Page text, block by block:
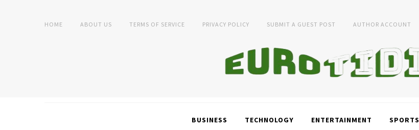
HOME ABOUT US TERMS OF SERVICE PRIVACY POLICY SUBMIT A GUEST POST AUTHOR ACCOUNT
BUSINESS TECHNOLOGY ENTERTAINMENT SPORTS